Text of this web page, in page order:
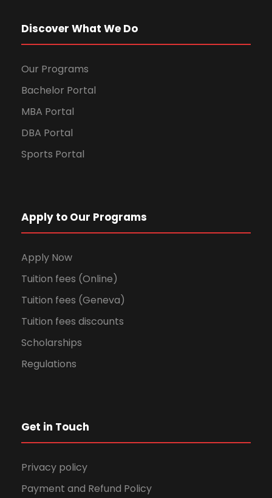
Discover What We Do
Our Programs
Bachelor Portal
MBA Portal
DBA Portal
Sports Portal
Apply to Our Programs
Apply Now
Tuition fees (Online)
Tuition fees (Geneva)
Tuition fees discounts
Scholarships
Regulations
Get in Touch
Privacy policy
Payment and Refund Policy